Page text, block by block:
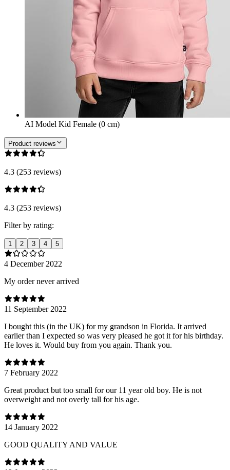
AI Model Kid Female (0 cm)
Product reviews
4.3 (253 reviews)
4.3 (253 reviews)
Filter by rating:
1 2 3 4 5
4 December 2022
My order never arrived
11 September 2022
I bought this (in the UK) for my grandson in Florida. It arrived
earlier than I expected so was very pleased he got it for his birthday.
He loves it. Would buy from you again. Thank you.
7 February 2022
Great product but too small for our 11 year old boy. He is not
overweight and not overly tall for his age.
14 January 2022
GOOD QUALITY AND VALUE